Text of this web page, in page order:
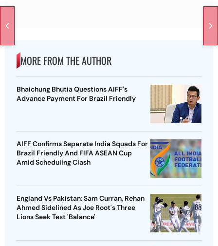
MORE FROM THE AUTHOR
Bhaichung Bhutia Questions AIFF's
Advance Payment For Brazil Friendly
AIFF Confirms Separate India Squads For
Brazil Friendly And FIFA ASEAN Cup
Amid Scheduling Clash
England Vs Pakistan: Sam Curran, Rehan
Ahmed Sidelined As Joe Root's Three
Lions Seek Test 'Balance'